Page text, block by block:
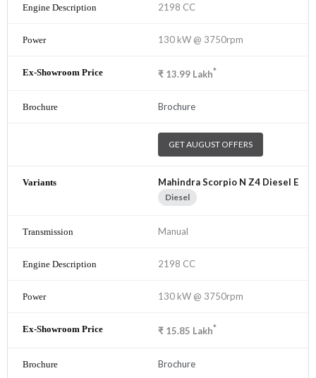
2198 CC
130 kW @ 3750rpm
₹ 13.99 Lakh*
Brochure
GET AUGUST OFFERS
Mahindra Scorpio N Z4 Diesel E
Diesel
Manual
2198 CC
130 kW @ 3750rpm
₹ 15.85 Lakh*
Brochure